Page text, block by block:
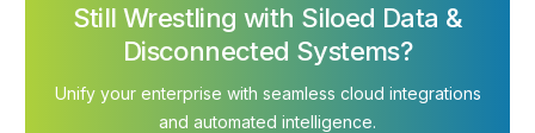
Still Wrestling with Siloed Data &
Disconnected Systems?
Unify your enterprise with seamless cloud integrations
and automated intelligence.